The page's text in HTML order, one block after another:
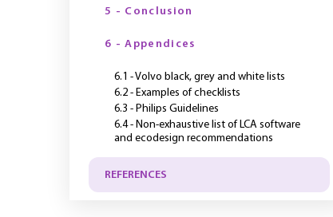
5 - Conclusion
6 - Appendices
6.1 - Volvo black, grey and white lists
6.2 - Examples of checklists
6.3 - Philips Guidelines
6.4 - Non-exhaustive list of LCA software
and ecodesign recommendations
REFERENCES